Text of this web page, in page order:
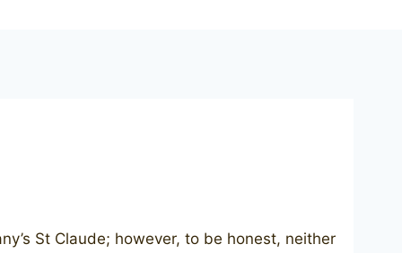
St Claude; however, to be honest, neither